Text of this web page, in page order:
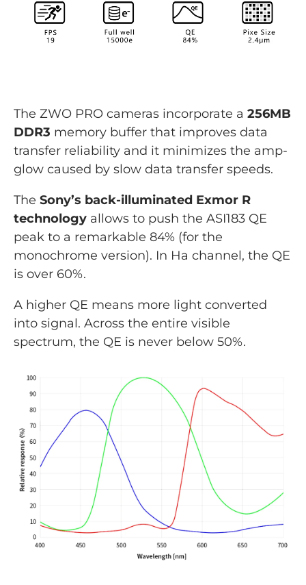
The ZWO PRO cameras incorporate a 256MB
DDR3 memory buffer that improves data
transfer reliability and it minimizes the amp-
glow caused by slow data transfer speeds.
The Sony’s back-illuminated Exmor R
technology allows to push the ASI183 QE
peak to a remarkable 84% (for the
monochrome version). In Ha channel, the QE
is over 60%.
A higher QE means more light converted
into signal. Across the entire visible
spectrum, the QE is never below 50%.